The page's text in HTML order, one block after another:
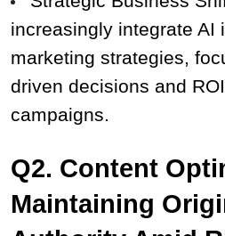
increasingly integrate AI
marketing strategies,
driven decisions and
campaigns.
Q2. Content
Maintaining